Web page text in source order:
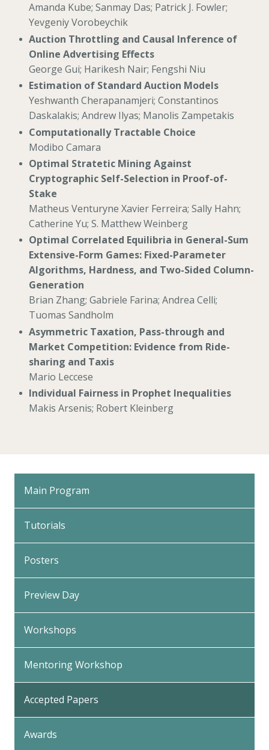
Amanda Kube; Sanmay Das; Patrick J. Fowler;
Yevgeniy Vorobeychik
Auction Throttling and Causal Inference of
Online Advertising Effects
George Gui; Harikesh Nair; Fengshi Niu
Estimation of Standard Auction Models
Yeshwanth Cherapanamjeri; Constantinos
Daskalakis; Andrew Ilyas; Manolis Zampetakis
Computationally Tractable Choice
Modibo Camara
Optimal Stratetic Mining Against
Cryptographic Self-Selection in Proof-of-
Stake
Matheus Venturyne Xavier Ferreira; Sally Hahn;
Catherine Yu; S. Matthew Weinberg
Optimal Correlated Equilibria in General-Sum
Extensive-Form Games: Fixed-Parameter
Algorithms, Hardness, and Two-Sided Column-
Generation
Brian Zhang; Gabriele Farina; Andrea Celli;
Tuomas Sandholm
Asymmetric Taxation, Pass-through and
Market Competition: Evidence from Ride-
sharing and Taxis
Mario Leccese
Individual Fairness in Prophet Inequalities
Makis Arsenis; Robert Kleinberg
Main Program
Tutorials
Posters
Preview Day
Workshops
Mentoring Workshop
Accepted Papers
Awards